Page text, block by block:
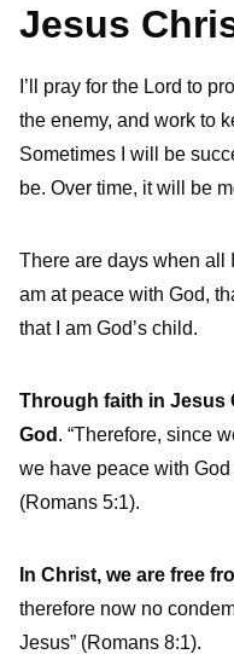
Jesus
I’ll pray for the Lord to
the enemy, and work to
Sometimes I will be
be. Over time, it will be
There are days when all
am at peace with God,
that I am God’s child.
Through faith in Jesus
God . “Therefore, since
we have peace with
(Romans 5:1).
In Christ, we are free
therefore now no
Jesus” (Romans 8:1).